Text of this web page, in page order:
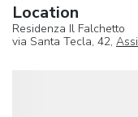
Location
Residenza Il Falchetto
via Santa Tecla, 42,